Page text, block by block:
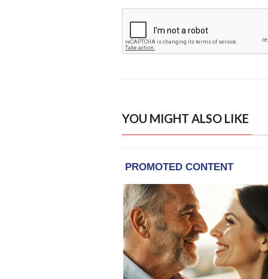
YOU MIGHT ALSO LIKE